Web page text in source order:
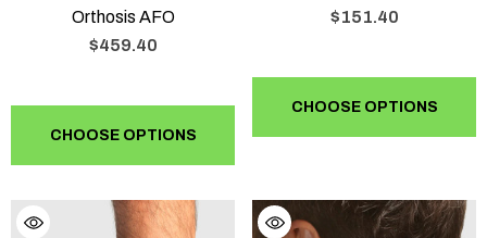
Orthosis AFO
$459.40
CHOOSE OPTIONS
$151.40
CHOOSE OPTIONS